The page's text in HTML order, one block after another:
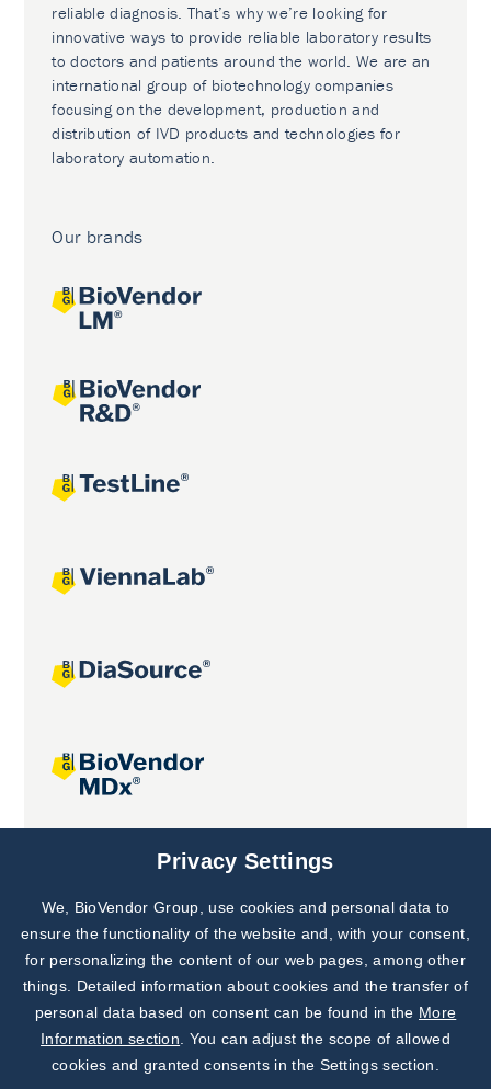
reliable diagnosis. That’s why we’re looking for
innovative ways to provide reliable laboratory results
to doctors and patients around the world. We are an
international group of biotechnology companies
focusing on the development, production and
distribution of IVD products and technologies for
laboratory automation.
Our brands
Joint projects
Subscribe to
Our Newsletter!
Discover News from
BioVendor R&D
Privacy Settings
We, BioVendor Group, use cookies and personal data to
ensure the functionality of the website and, with your consent,
for personalizing the content of our web pages, among other
things. Detailed information about cookies and the transfer of
personal data based on consent can be found in the More
Information section . You can adjust the scope of allowed
cookies and granted consents in the Settings section.